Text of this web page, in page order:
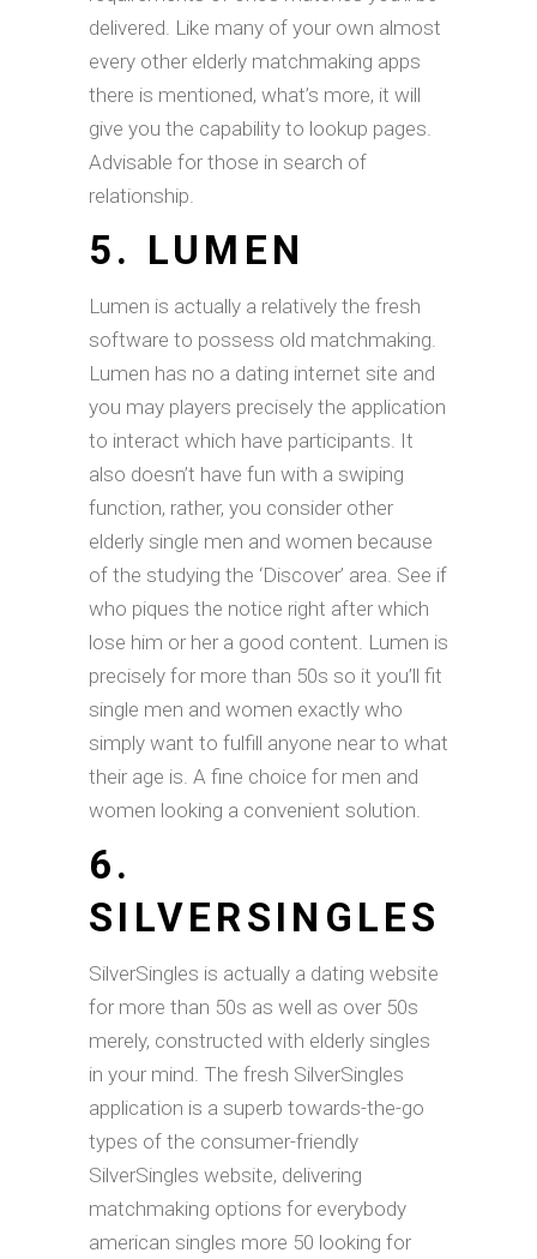
delivered. Like many of your own almost
every other elderly matchmaking apps
there is mentioned, what’s more, it will
give you the capability to lookup pages.
Advisable for those in search of
relationship.
5. LUMEN
Lumen is actually a relatively the fresh
software to possess old matchmaking.
Lumen has no a dating internet site and
you may players precisely the application
to interact which have participants. It
also doesn’t have fun with a swiping
function, rather, you consider other
elderly single men and women because
of the studying the ‘Discover’ area. See if
who piques the notice right after which
lose him or her a good content. Lumen is
precisely for more than 50s so it you’ll fit
single men and women exactly who
simply want to fulfill anyone near to what
their age is. A fine choice for men and
women looking a convenient solution.
6.
SILVERSINGLES
SilverSingles is actually a dating website
for more than 50s as well as over 50s
merely, constructed with elderly singles
in your mind. The fresh SilverSingles
application is a superb towards-the-go
types of the consumer-friendly
SilverSingles website, delivering
matchmaking options for everybody
american singles more 50 looking for